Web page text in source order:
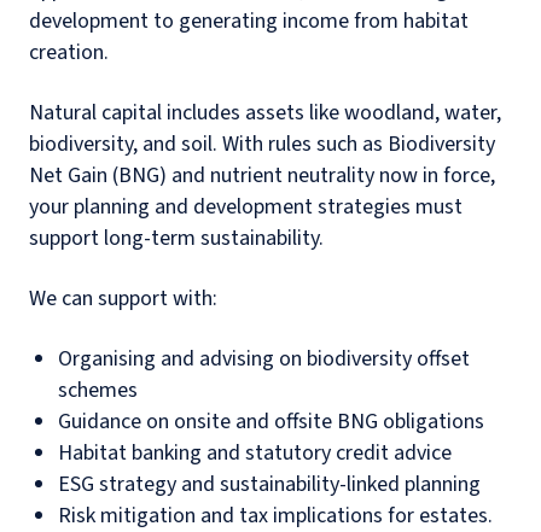
development to generating income from habitat
creation.
Natural capital includes assets like woodland, water,
biodiversity, and soil. With rules such as Biodiversity
Net Gain (BNG) and nutrient neutrality now in force,
your planning and development strategies must
support long-term sustainability.
We can support with:
Organising and advising on biodiversity offset
schemes
Guidance on onsite and offsite BNG obligations
Habitat banking and statutory credit advice
ESG strategy and sustainability-linked planning
Risk mitigation and tax implications for estates.